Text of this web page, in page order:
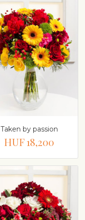
Taken by passion
HUF 18,200